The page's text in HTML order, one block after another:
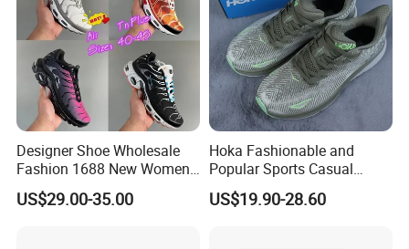
Designer Shoe Wholesale
Fashion 1688 New Women's
Sneakers Factory in China
Running Branded Shoes
US$29.00-35.00
Hoka Fashionable and
Popular Sports Casual
Running Shoes Sport Shoes
US$19.90-28.60